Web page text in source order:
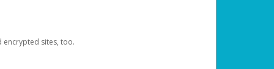
encrypted sites, too.